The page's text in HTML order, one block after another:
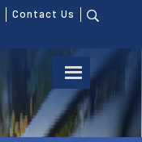
Contact Us